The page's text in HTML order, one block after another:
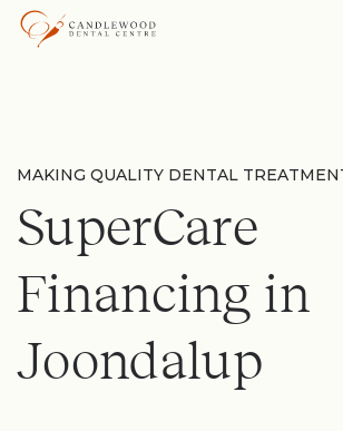
MAKING QUALITY DENTAL
SuperCare
Financing in
Joondalup